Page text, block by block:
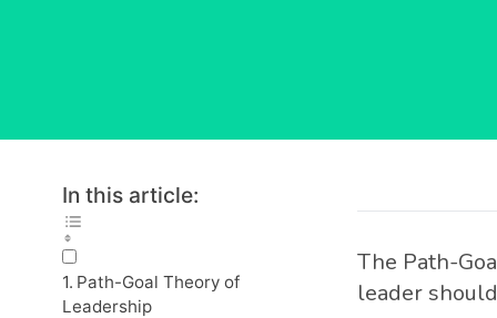
In this article:
Path-Goal Theory of
Leadership
The Path-
leader